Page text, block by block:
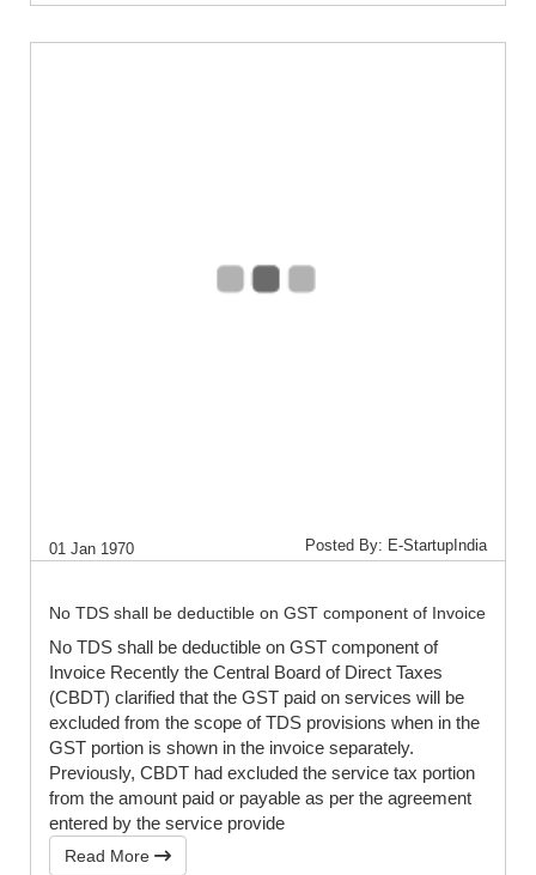
01 Jan 1970 Posted By: E-StartupIndia
No TDS shall be deductible on GST component of Invoice
No TDS shall be deductible on GST component of
Invoice Recently the Central Board of Direct Taxes
(CBDT) clarified that the GST paid on services will be
excluded from the scope of TDS provisions when in the
GST portion is shown in the invoice separately.
Previously, CBDT had excluded the service tax portion
from the amount paid or payable as per the agreement
entered by the service provide
Read More